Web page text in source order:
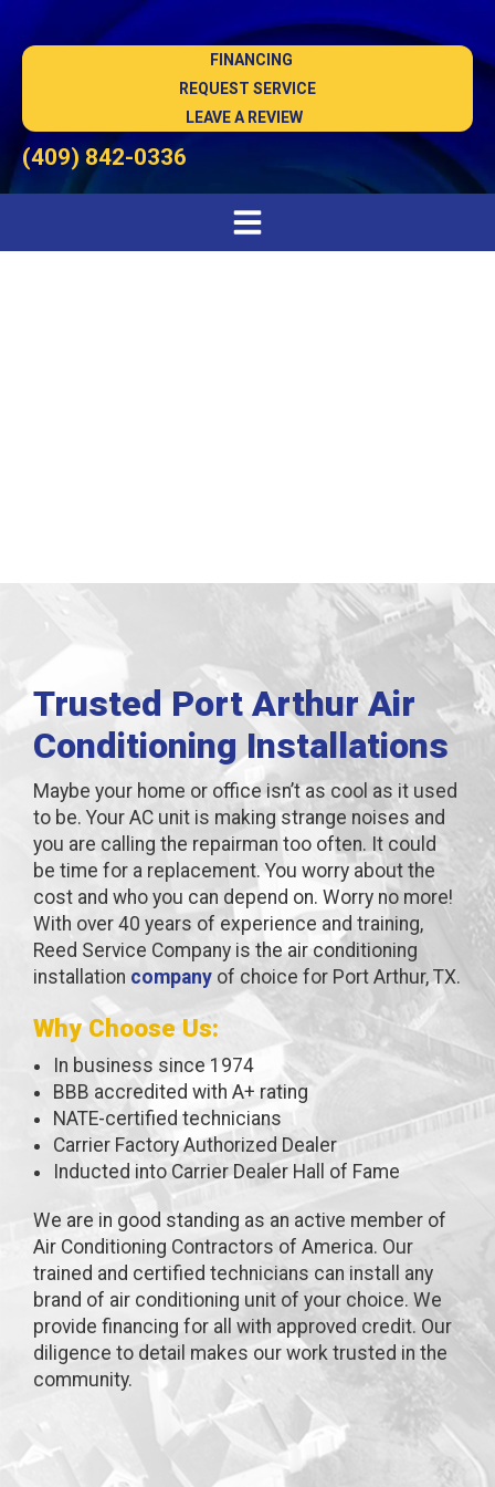
FINANCING
REQUEST SERVICE
LEAVE A REVIEW
(409) 842-0336
Trusted Port Arthur Air
Conditioning Installations
Maybe your home or office isn’t as cool as it used
to be. Your AC unit is making strange noises and
you are calling the repairman too often. It could
be time for a replacement. You worry about the
cost and who you can depend on. Worry no more!
With over 40 years of experience and training,
Reed Service Company is the air conditioning
installation company of choice for Port Arthur, TX.
Why Choose Us:
In business since 1974
BBB accredited with A+ rating
NATE-certified technicians
Carrier Factory Authorized Dealer
Inducted into Carrier Dealer Hall of Fame
We are in good standing as an active member of
Air Conditioning Contractors of America. Our
trained and certified technicians can install any
brand of air conditioning unit of your choice. We
provide financing for all with approved credit. Our
diligence to detail makes our work trusted in the
community.